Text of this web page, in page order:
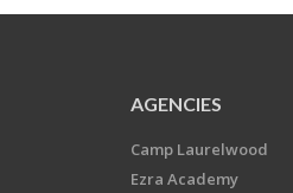
AGENCIES
Camp Laurelwood
Ezra Academy